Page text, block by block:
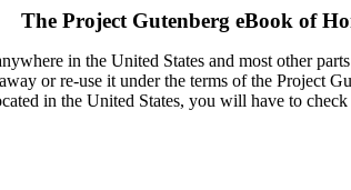
The Project Gutenberg eBook of
in the United States and most other
or re-use it under the terms of the Project
in the United States, you will have to